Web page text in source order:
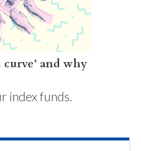
and why
index funds.